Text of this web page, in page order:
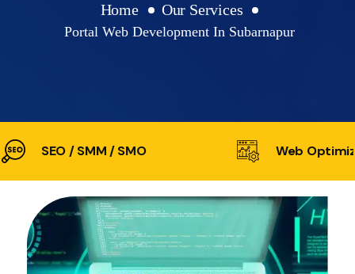
Home Our Services
Portal Web Development In Subarnapur
SEO / SMM / SMO Web